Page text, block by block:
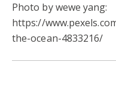
Photo by wewe yang:
https://
the-ocean-4833216/